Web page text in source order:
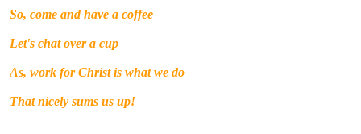
So, come and have a coffee
Let's chat over a cup
As, work for Christ is what we do
That nicely sums us up!